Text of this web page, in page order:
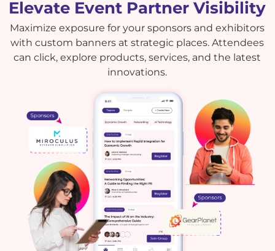
Elevate Event Partner Visibility
Maximize exposure for your sponsors and exhibitors
with custom banners at strategic places. Attendees
can click, explore products, services, and the latest
innovations.